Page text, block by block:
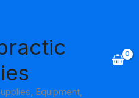
Equipment,